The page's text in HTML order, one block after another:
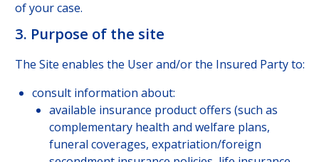
of your case.
3. Purpose of the site
The Site enables the User and/or the Insured Party to:
consult information about:
available insurance product offers (such as
complementary health and welfare plans,
funeral coverages, expatriation/foreign